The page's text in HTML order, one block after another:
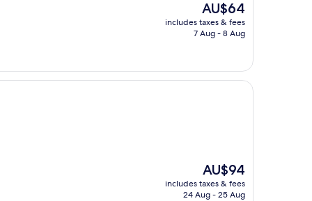
The
price
is
AU$64
includes taxes & fees
7 Aug - 8 Aug
The
price
is
AU$94
includes taxes & fees
24 Aug - 25 Aug